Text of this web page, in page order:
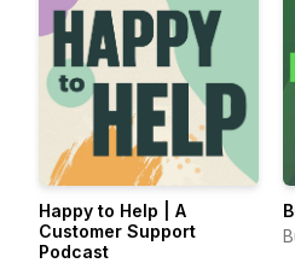
Happy to Help | A
Customer Support
Podcast